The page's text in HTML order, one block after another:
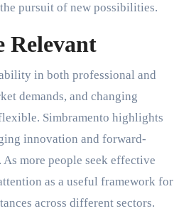
pursuit of new possibilities.
Relevant
in both professional and
demands, and changing
Simbramento highlights
innovation and forward-
more people seek effective
as a useful framework for
across different sectors.